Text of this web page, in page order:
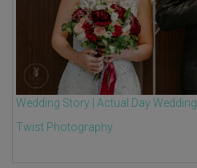
Wedding Story | Actual Day Wedding
Twist Photography